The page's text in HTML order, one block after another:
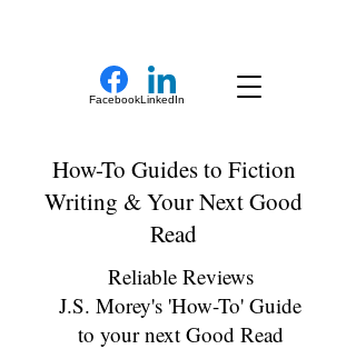
FacebookLinkedIn
How-To Guides to Fiction
Writing & Your Next Good
Read
Reliable Reviews
J.S. Morey's 'How-To' Guide
to your next Good Read